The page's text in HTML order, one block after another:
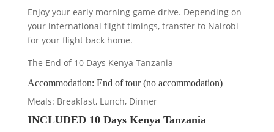
Enjoy your early morning game drive. Depending on
your international flight timings, transfer to Nairobi
for your flight back home.
The End of 10 Days Kenya Tanzania
Accommodation: End of tour (no accommodation)
Meals: Breakfast, Lunch, Dinner
INCLUDED 10 Days Kenya Tanzania